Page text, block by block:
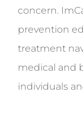
concern.
prevention
treatment
medical and
individuals